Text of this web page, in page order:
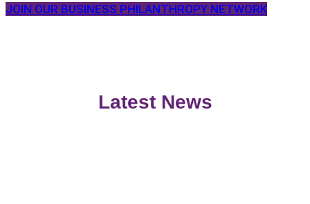
JOIN OUR BUSINESS PHILANTHROPY NETWORK
Latest News